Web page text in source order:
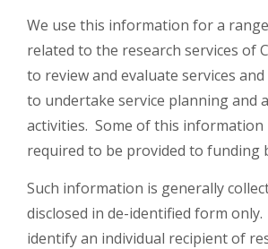
We use this information for a
related to the research services of
to review and evaluate services
to undertake service planning and
activities. Some of this information
required to be provided to funding
Such information is generally
disclosed in de-identified form
identify an individual recipient of